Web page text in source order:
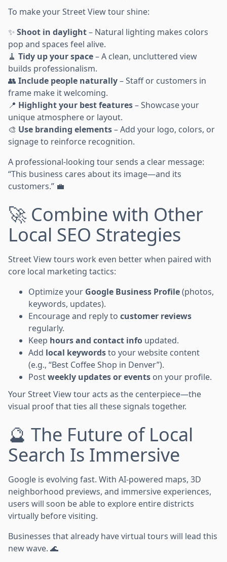
To make your Street View tour shine:
✨ Shoot in daylight– Natural lighting makes colors
pop and spaces feel alive.
🧹 Tidy up your space– A clean, uncluttered view
builds professionalism.
👥 Include people naturally– Staff or customers in
frame make it welcoming.
📍 Highlight your best features– Showcase your
unique atmosphere or layout.
🎨 Use branding elements– Add your logo, colors, or
signage to reinforce recognition.
A professional-looking tour sends a clear message:
“This business cares about its image—and its
customers.” 💼
🚀 Combine with Other
Local SEO Strategies
Street View tours work even better when paired with
core local marketing tactics:
Optimize your Google Business Profile(photos,
keywords, updates).
Encourage and reply to customer reviews
regularly.
Keep hours and contact info updated.
Add local keywordsto your website content
(e.g., “Best Coffee Shop in Denver”).
Postweekly updates or events on your profile.
Your Street View tour acts as the centerpiece—the
visual proof that ties all these signals together.
🔮 The Future of Local
Search Is Immersive
Google is evolving fast. With AI-powered maps, 3D
neighborhood previews, and immersive experiences,
users will soon be able to explore entire districts
virtually before visiting.
Businesses that already have virtual tours will lead this
new wave. 🌊